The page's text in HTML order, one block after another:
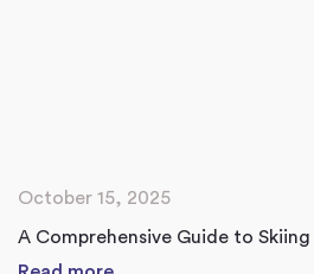
October 15, 2025
A Comprehensive Guide to